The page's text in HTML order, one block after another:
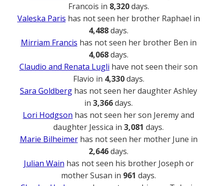
Francois in 8,320days.
Valeska Paris has not seen her brother Raphael in
4,488days.
Mirriam Francis has not seen her brother Ben in
4,068days.
Claudio and Renata Lugli have not seen their son
Flavio in 4,330days.
Sara Goldberg has not seen her daughter Ashley
in 3,366days.
Lori Hodgson has not seen her son Jeremy and
daughter Jessica in 3,081 days.
Marie Bilheimerhas not seen her mother June in
2,646days.
Julian Wain has not seen his brother Joseph or
mother Susan in 961 days.